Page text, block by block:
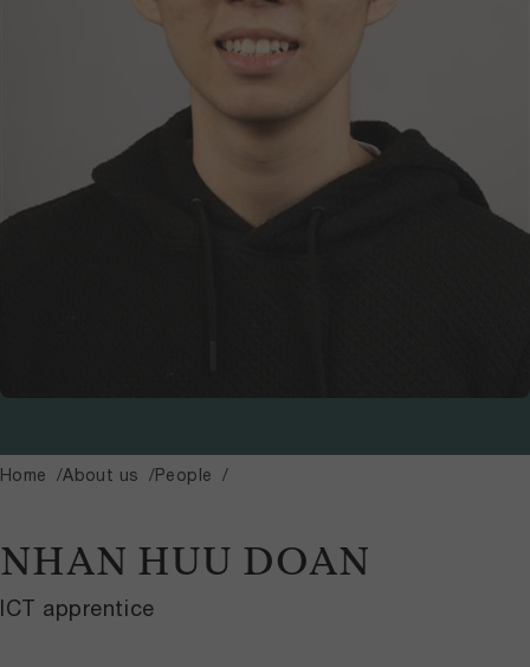
Home About us People
NHAN HUU DOAN
ICT apprentice